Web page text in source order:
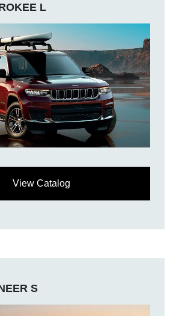
L
View Catalog
S